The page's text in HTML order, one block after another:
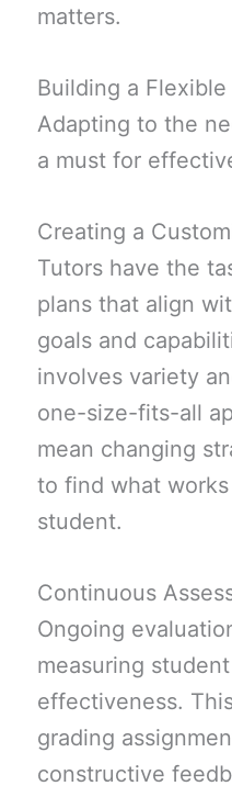
matters.
Building a
Adapting to the
a must for
Creating a
Tutors have the
plans that align
goals and
involves variety
one-size-fits-all
mean changing
to find what
student.
Continuous
Ongoing
measuring
effectiveness.
grading
constructive